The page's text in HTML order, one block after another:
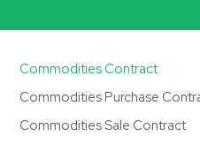
Commodities Contract
Commodities Purchase
Commodities Sale Contract